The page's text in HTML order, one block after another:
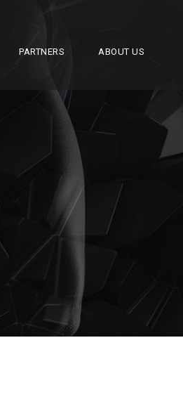
PARTNERS ABOUT US